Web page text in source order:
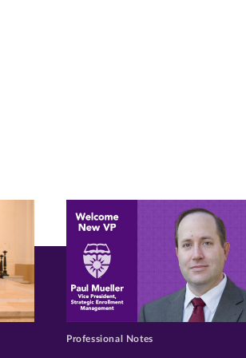
Professional Notes